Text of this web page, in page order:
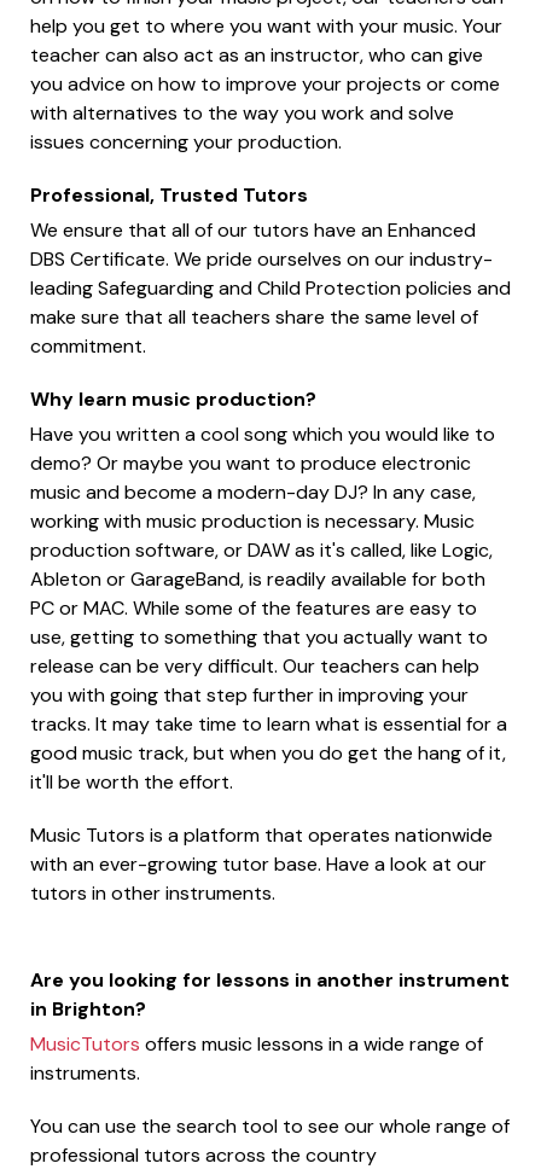
help you get to where you want with your music. Your
teacher can also act as an instructor, who can give
you advice on how to improve your projects or come
with alternatives to the way you work and solve
issues concerning your production.
Professional, Trusted Tutors
We ensure that all of our tutors have an Enhanced
DBS Certificate. We pride ourselves on our industry-
leading Safeguarding and Child Protection policies and
make sure that all teachers share the same level of
commitment.
Why learn music production?
Have you written a cool song which you would like to
demo? Or maybe you want to produce electronic
music and become a modern-day DJ? In any case,
working with music production is necessary. Music
production software, or DAW as it's called, like Logic,
Ableton or GarageBand, is readily available for both
PC or MAC. While some of the features are easy to
use, getting to something that you actually want to
release can be very difficult. Our teachers can help
you with going that step further in improving your
tracks. It may take time to learn what is essential for a
good music track, but when you do get the hang of it,
it'll be worth the effort.
Music Tutors is a platform that operates nationwide
with an ever-growing tutor base. Have a look at our
tutors in other instruments.
Are you looking for lessons in another instrument
in Brighton?
MusicTutors offers music lessons in a wide range of
instruments.
You can use the search tool to see our whole range of
professional tutors across the country